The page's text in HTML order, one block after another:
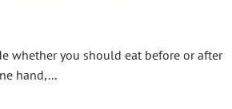
whether you should eat before or after
hand,...